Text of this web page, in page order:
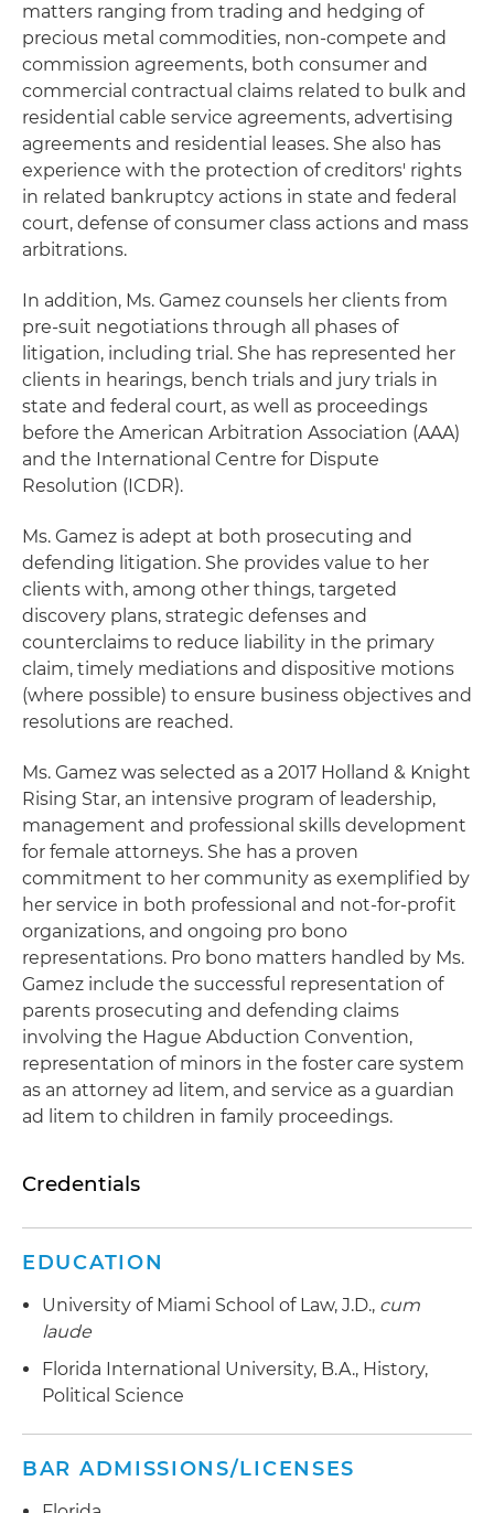
matters ranging from trading and hedging of
precious metal commodities, non-compete and
commission agreements, both consumer and
commercial contractual claims related to bulk and
residential cable service agreements, advertising
agreements and residential leases. She also has
experience with the protection of creditors' rights
in related bankruptcy actions in state and federal
court, defense of consumer class actions and mass
arbitrations.
In addition, Ms. Gamez counsels her clients from
pre-suit negotiations through all phases of
litigation, including trial. She has represented her
clients in hearings, bench trials and jury trials in
state and federal court, as well as proceedings
before the American Arbitration Association (AAA)
and the International Centre for Dispute
Resolution (ICDR).
Ms. Gamez is adept at both prosecuting and
defending litigation. She provides value to her
clients with, among other things, targeted
discovery plans, strategic defenses and
counterclaims to reduce liability in the primary
claim, timely mediations and dispositive motions
(where possible) to ensure business objectives and
resolutions are reached.
Ms. Gamez was selected as a 2017 Holland & Knight
Rising Star, an intensive program of leadership,
management and professional skills development
for female attorneys. She has a proven
commitment to her community as exemplified by
her service in both professional and not-for-profit
organizations, and ongoing pro bono
representations. Pro bono matters handled by Ms.
Gamez include the successful representation of
parents prosecuting and defending claims
involving the Hague Abduction Convention,
representation of minors in the foster care system
as an attorney ad litem, and service as a guardian
ad litem to children in family proceedings.
Credentials
EDUCATION
University of Miami School of Law, J.D., cum
laude
Florida International University, B.A., History,
Political Science
BAR ADMISSIONS/LICENSES